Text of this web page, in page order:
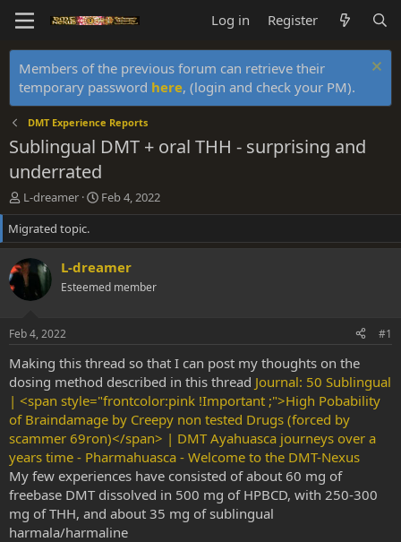
Log in Register
Members of the previous forum can retrieve their
temporary password here, (login and check your PM).
DMT Experience Reports
Sublingual DMT + oral THH - surprising and
underrated
T
h
r
e
a
d
r
t
e
r
L-dreamer
S
t
r
d
a
Feb 4, 2022
Migrated topic.
L-dreamer
Esteemed member
Feb 4, 2022 #1
Making this thread so that I can post my thoughts on the
dosing method described in this thread Journal: 50 Sublingual
| <span style="frontcolor:pink !Important ;">High Pobability
of Braindamage by Creepy non tested Drugs (forced by
scammer 69ron)</span> | DMT Ayahuasca journeys over a
years time - Pharmahuasca - Welcome to the DMT-Nexus
My few experiences have consisted of about 60 mg of
freebase DMT dissolved in 500 mg of HPBCD, with 250-300
mg of THH, and about 35 mg of sublingual
harmala/harmaline